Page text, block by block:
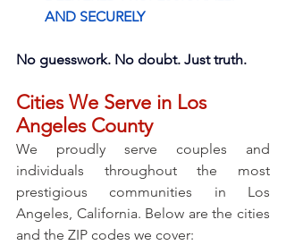
AND SECURELY
No guesswork. No doubt. Just truth.
Cities We Serve in Los
Angeles County
We proudly serve couples and
individuals throughout the most
prestigious communities in Los
Angeles, California. Below are the cities
and the ZIP codes we cover: